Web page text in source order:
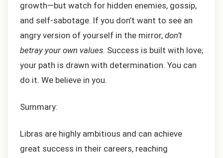
growth—but watch for hidden enemies, gossip,
and self-sabotage. If you don’t want to see an
angry version of yourself in the mirror, don’t
betray your own values. Success is built with love;
your path is drawn with determination. You can
do it. We believe in you.
Summary:
Libras are highly ambitious and can achieve
great success in their careers, reaching